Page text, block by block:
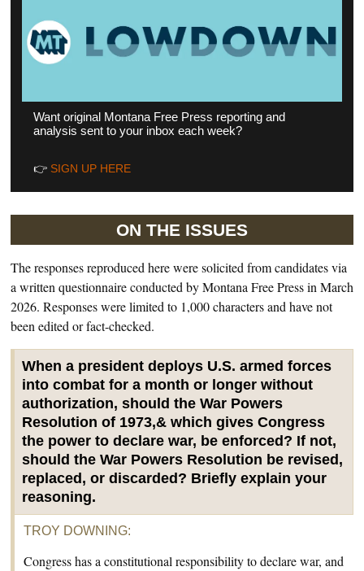
Want original Montana Free Press reporting and
analysis sent to your inbox each week?
👉 SIGN UP HERE
ON THE ISSUES
The responses reproduced here were solicited from candidates via
a written questionnaire conducted by Montana Free Press in March
2026. Responses were limited to 1,000 characters and have not
been edited or fact-checked.
When a president deploys U.S. armed forces
into combat for a month or longer without
authorization, should the War Powers
Resolution of 1973,& which gives Congress
the power to declare war, be enforced? If not,
should the War Powers Resolution be revised,
replaced, or discarded? Briefly explain your
reasoning.
TROY DOWNING:
Congress has a constitutional responsibility to declare war, and